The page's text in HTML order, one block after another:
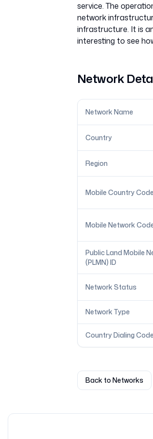
service. The
network
infrastructure. It is
Network
Network Name
Country
Region
Mobile Country
Mobile Network
Public Land Mobile
(PLMN) ID
Network Status
Network Type
Country Dialing Code
Back to Networks